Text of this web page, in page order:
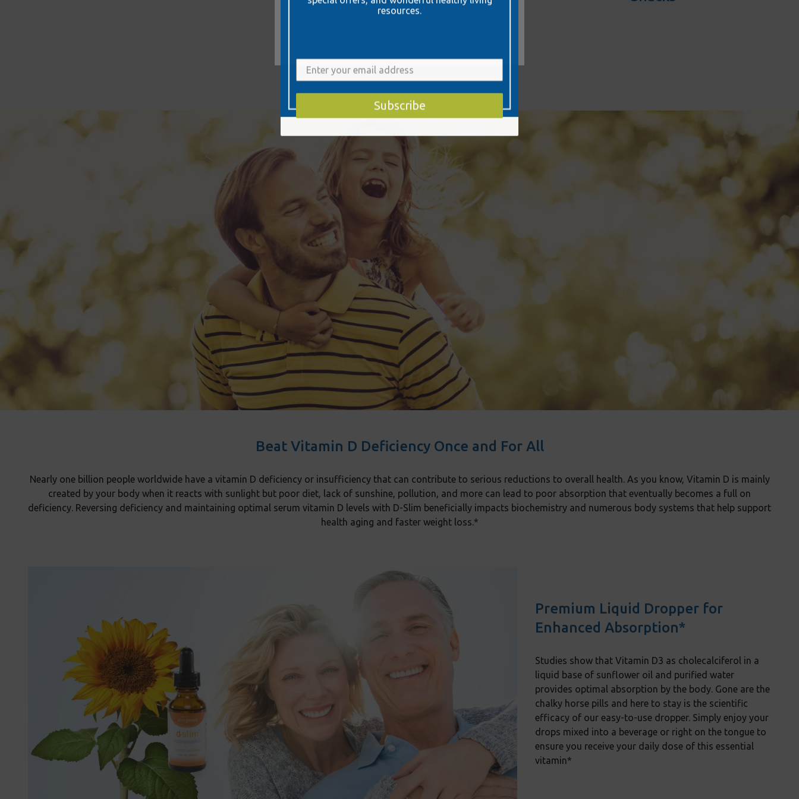
Beat Vitamin D Deficiency Once and For All
Nearly one billion people worldwide have a vitamin D deficiency or insufficiency that can contribute to serious reductions to overall health. As you know, Vitamin D is mainly
created by your body when it reacts with sunlight but poor diet, lack of sunshine, pollution, and more can lead to poor absorption that eventually becomes a full on
deficiency. Reversing deficiency and maintaining optimal serum vitamin D levels with D-Slim beneficially impacts biochemistry and numerous body systems that help support
health aging and faster weight loss.*
Premium Liquid Dropper for
Enhanced Absorption*
Studies show that Vitamin D3 as cholecalciferol in a
liquid base of sunflower oil and purified water
provides optimal absorption by the body. Gone are the
chalky horse pills and here to stay is the scientific
efficacy of our easy-to-use dropper. Simply enjoy your
drops mixed into a beverage or right on the tongue to
ensure you receive your daily dose of this essential
vitamin*
resources.
Subscribe